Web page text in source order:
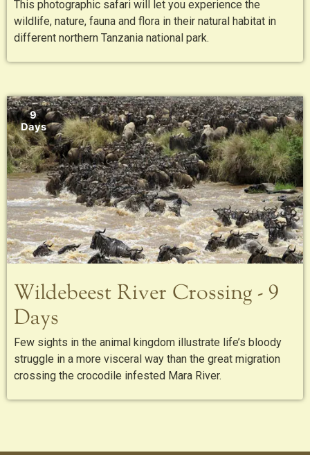
This photographic safari will let you experience the
wildlife, nature, fauna and flora in their natural habitat in
different northern Tanzania national park.
9
Days
Wildebeest River Crossing - 9
Days
Few sights in the animal kingdom illustrate life’s bloody
struggle in a more visceral way than the great migration
crossing the crocodile infested Mara River.